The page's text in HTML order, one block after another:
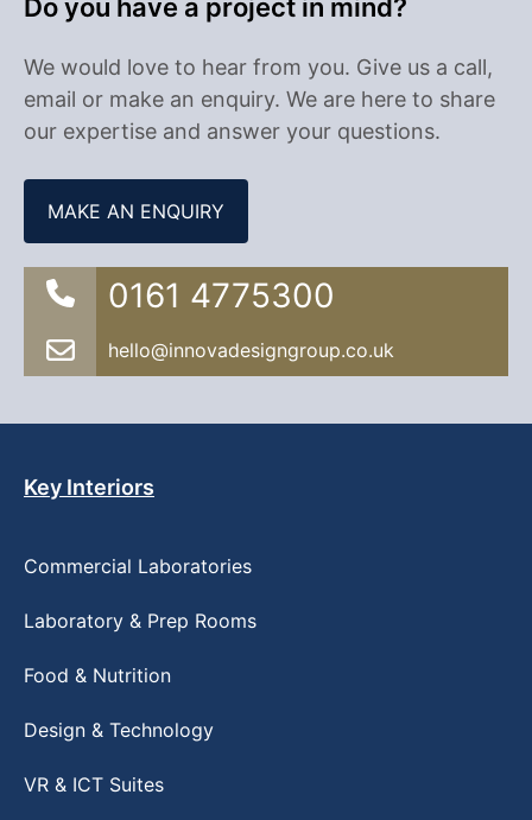
Do you have a project in mind?
We would love to hear from you. Give us a call,
email or make an enquiry. We are here to share
our expertise and answer your questions.
MAKE AN ENQUIRY
0161 4775300
hello@innovadesigngroup.co.uk
Key Interiors
Commercial Laboratories
Laboratory & Prep Rooms
Food & Nutrition
Design & Technology
VR & ICT Suites